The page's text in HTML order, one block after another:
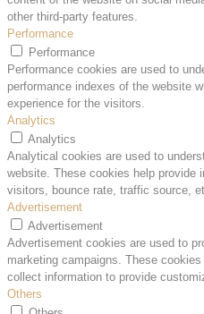
other third-party features.
Performance
Performance
Performance cookies are used to
performance indexes of the website
experience for the visitors.
Analytics
Analytics
Analytical cookies are used to
website. These cookies help provide
visitors, bounce rate, traffic source,
Advertisement
Advertisement
Advertisement cookies are used to
marketing campaigns. These
collect information to provide
Others